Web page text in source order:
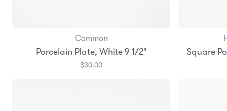
Add to Bag
Common
Porcelain Plate, White 9 1/2"
$30.00
Square